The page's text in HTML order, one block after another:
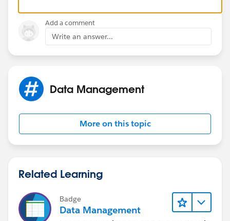
Add a comment
Write an answer...
Data Management
More on this topic
Related Learning
Badge
Data Management